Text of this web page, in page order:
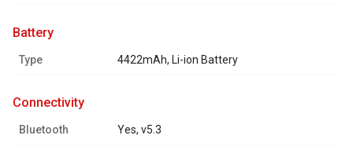
battery
Type 4422mAh, Li-ion Battery
connectivity
Bluetooth Yes, v5.3